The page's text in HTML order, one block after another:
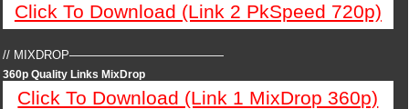
Click To Download (Link 2 PkSpeed 720p)
// MIXDROP—————————————
360p Quality Links MixDrop
Click To Download (Link 1 MixDrop 360p)